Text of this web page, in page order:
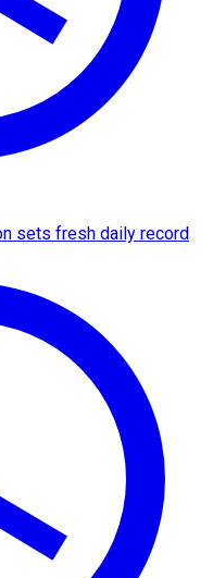
sets fresh daily record